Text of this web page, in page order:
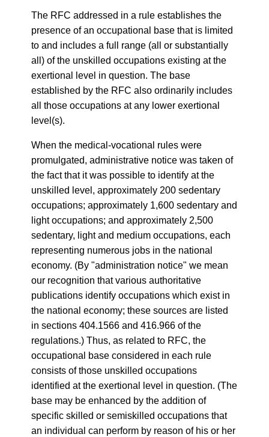
The RFC addressed in a rule establishes the
presence of an occupational base that is limited
to and includes a full range (all or substantially
all) of the unskilled occupations existing at the
exertional level in question. The base
established by the RFC also ordinarily includes
all those occupations at any lower exertional
level(s).
When the medical-vocational rules were
promulgated, administrative notice was taken of
the fact that it was possible to identify at the
unskilled level, approximately 200 sedentary
occupations; approximately 1,600 sedentary and
light occupations; and approximately 2,500
sedentary, light and medium occupations, each
representing numerous jobs in the national
economy. (By "administration notice" we mean
our recognition that various authoritative
publications identify occupations which exist in
the national economy; these sources are listed
in sections 404.1566 and 416.966 of the
regulations.) Thus, as related to RFC, the
occupational base considered in each rule
consists of those unskilled occupations
identified at the exertional level in question. (The
base may be enhanced by the addition of
specific skilled or semiskilled occupations that
an individual can perform by reason of his or her